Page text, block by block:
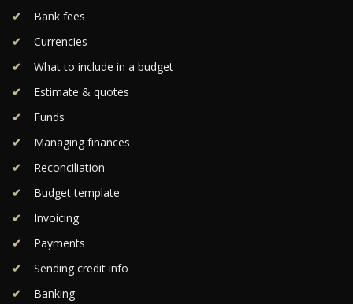
Bank fees
Currencies
What to include in a budget
Estimate & quotes
Funds
Managing finances
Reconciliation
Budget template
Invoicing
Payments
Sending credit info
Banking